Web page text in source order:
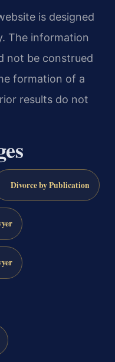
is designed
The information
not be construed
formation of a
results do not
Divorce by Publication